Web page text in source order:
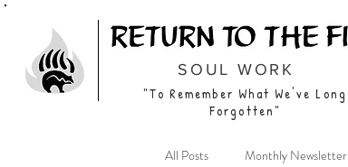
SOUL WORK
"To Remember What We've Long
Forgotten"
All Posts Monthly Newsletter